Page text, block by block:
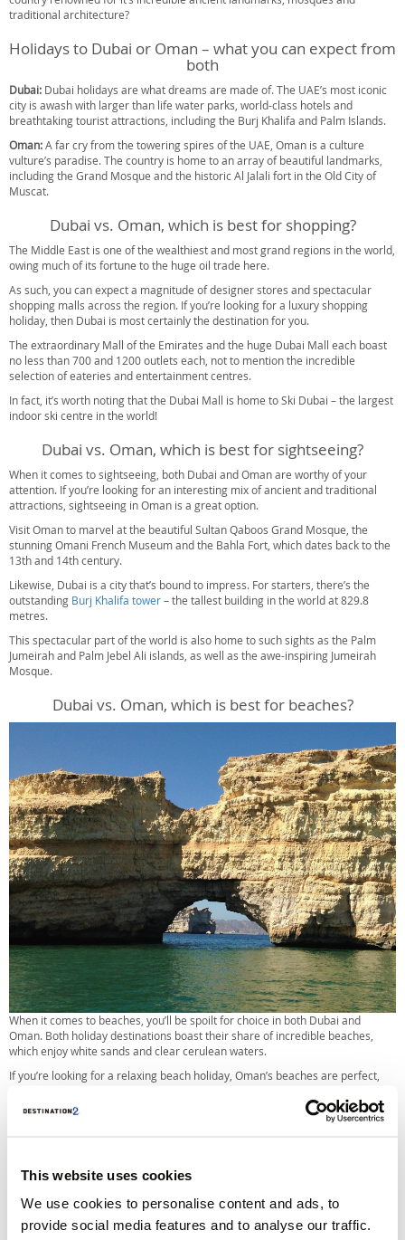
This website uses cookies
We use cookies to personalise content and ads, to
provide social media features and to analyse our traffic.
traditional architecture?
Holidays to Dubai or Oman – what you can expect from
both
Dubai: Dubai holidays are what dreams are made of. The UAE’s most iconic
city is awash with larger than life water parks, world-class hotels and
breathtaking tourist attractions, including the Burj Khalifa and Palm Islands.
Oman:A far cry from the towering spires of the UAE, Oman is a culture
vulture’s paradise. The country is home to an array of beautiful landmarks,
including the Grand Mosque and the historic Al Jalali fort in the Old City of
Muscat.
Dubai vs. Oman, which is best for shopping?
The Middle East is one of the wealthiest and most grand regions in the world,
owing much of its fortune to the huge oil trade here.
As such, you can expect a magnitude of designer stores and spectacular
shopping malls across the region. If you’re looking for a luxury shopping
holiday, then Dubai is most certainly the destination for you.
The extraordinary Mall of the Emirates and the huge Dubai Mall each boast
no less than 700 and 1200 outlets each, not to mention the incredible
selection of eateries and entertainment centres.
In fact, it’s worth noting that the Dubai Mall is home to Ski Dubai – the largest
indoor ski centre in the world!
Dubai vs. Oman, which is best for sightseeing?
When it comes to sightseeing, both Dubai and Oman are worthy of your
attention. If you’re looking for an interesting mix of ancient and traditional
attractions, sightseeing in Oman is a great option.
Visit Oman to marvel at the beautiful Sultan Qaboos Grand Mosque, the
stunning Omani French Museum and the Bahla Fort, which dates back to the
13th and 14th century.
Likewise, Dubai is a city that’s bound to impress. For starters, there’s the
outstanding Burj Khalifa tower– the tallest building in the world at 829.8
metres.
This spectacular part of the world is also home to such sights as the Palm
Jumeirah and Palm Jebel Ali islands, as well as the awe-inspiring Jumeirah
Mosque.
Dubai vs. Oman, which is best for beaches?
When it comes to beaches, you’ll be spoilt for choice in both Dubai and
Oman. Both holiday destinations boast their share of incredible beaches,
which enjoy white sands and clear cerulean waters.
If you’re looking for a relaxing beach holiday, Oman’s beaches are perfect,
As for Dubai, you can’t mention beaches in the Middle East without paying
Dubai vs. Oman, which is best for nightlife?
If you’re looking for a nightclubbing holiday, you’ll definitely want to opt for
Dubai over Oman. Aside from pubs and licensed tourist bars, Oman is not
known for its nightlife.